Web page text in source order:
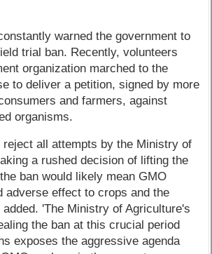
warned the government to
trial ban. Recently, volunteers
organization marched to the
to deliver a petition, signed by more
and farmers, against
organisms.
reject all attempts by the Ministry of
a rushed decision of lifting the
ban would likely mean GMO
adverse effect to crops and the
'The Ministry of Agriculture's
the ban at this crucial period
exposes the aggressive agenda